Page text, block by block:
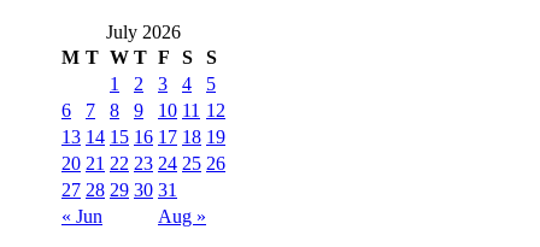
July 2026
M T W T F S S
« Jun Aug »
1 2 3 4
5
6
7 8 9 10 11 12
13 14 15 16 17 18 19
20 21 22 23 24 25 26
27 28 29 30 31